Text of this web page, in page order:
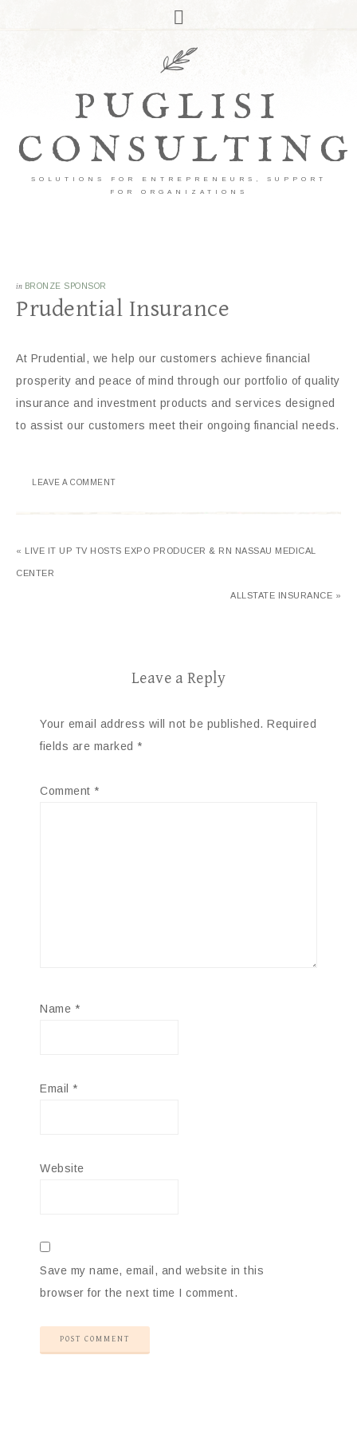
PUGLISI
CONSULTING
SOLUTIONS FOR ENTREPRENEURS, SUPPORT
FOR ORGANIZATIONS
in BRONZE SPONSOR
Prudential Insurance
At Prudential, we help our customers achieve financial
prosperity and peace of mind through our portfolio of quality
insurance and investment products and services designed
to assist our customers meet their ongoing financial needs.
LEAVE A COMMENT
« LIVE IT UP TV HOSTS EXPO PRODUCER & RN NASSAU MEDICAL
CENTER
ALLSTATE INSURANCE »
Leave a Reply
Your email address will not be published. Required
fields are marked *
Comment *
Name *
Email *
Website
Save my name, email, and website in this
browser for the next time I comment.